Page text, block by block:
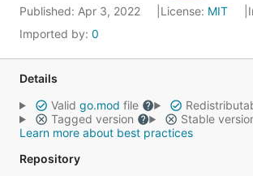
Published: Apr 3, 2022 License: MIT
Imported by: 0
Details
Valid go.mod file
Tagged version
Stable
Learn more about best practices
Repository